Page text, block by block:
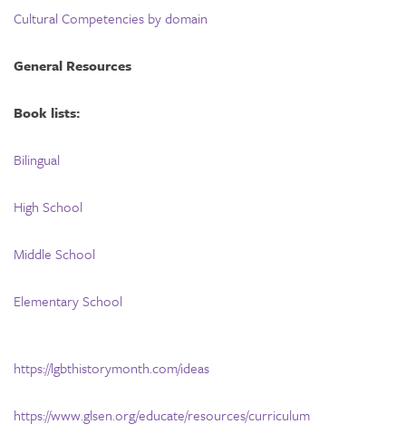
Cultural Competencies by domain
General Resources
Book lists:
Bilingual
High School
Middle School
Elementary School
https://lgbthistorymonth.com/ideas
https://www.glsen.org/educate/resources/curriculum